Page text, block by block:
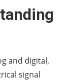
and digital,
signal